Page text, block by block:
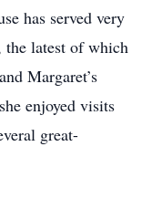
has served very
latest of which
Margaret’s
enjoyed visits
great-